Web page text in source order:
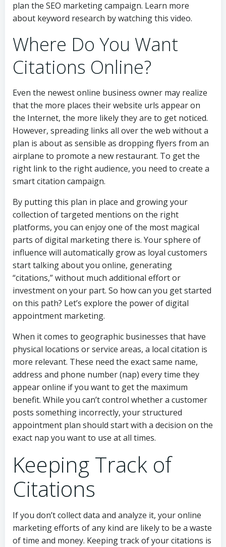
plan the SEO marketing campaign. Learn more
about keyword research by watching this video.
Where Do You Want
Citations Online?
Even the newest online business owner may realize
that the more places their website urls appear on
the Internet, the more likely they are to get noticed.
However, spreading links all over the web without a
plan is about as sensible as dropping flyers from an
airplane to promote a new restaurant. To get the
right link to the right audience, you need to create a
smart citation campaign.
By putting this plan in place and growing your
collection of targeted mentions on the right
platforms, you can enjoy one of the most magical
parts of digital marketing there is. Your sphere of
influence will automatically grow as loyal customers
start talking about you online, generating
“citations,” without much additional effort or
investment on your part. So how can you get started
on this path? Let’s explore the power of digital
appointment marketing.
When it comes to geographic businesses that have
physical locations or service areas, a local citation is
more relevant. These need the exact same name,
address and phone number (nap) every time they
appear online if you want to get the maximum
benefit. While you can’t control whether a customer
posts something incorrectly, your structured
appointment plan should start with a decision on the
exact nap you want to use at all times.
Keeping Track of
Citations
If you don’t collect data and analyze it, your online
marketing efforts of any kind are likely to be a waste
of time and money. Keeping track of your citations is